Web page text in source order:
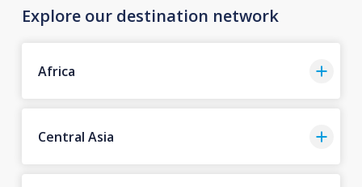
Explore our destination network
Africa
Central Asia